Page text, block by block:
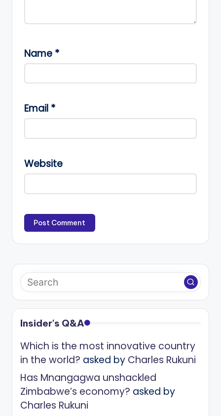
Name *
Email *
Website
Insider's Q&A
Which is the most innovative country
in the world? asked by Charles Rukuni
Has Mnangagwa unshackled
Zimbabwe’s economy? asked by
Charles Rukuni